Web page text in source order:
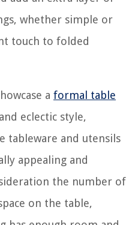
whether simple or
touch to folded
a formal table
eclectic style,
tableware and utensils
appealing and
the number of
on the table,